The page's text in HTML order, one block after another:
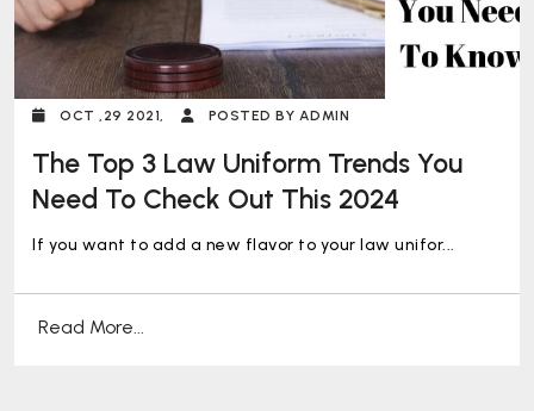
OCT ,29 2021, POSTED BY ADMIN
The Top 3 Law Uniform Trends You
Need To Check Out This 2024
If you want to add a new flavor to your law unifor...
Read More...